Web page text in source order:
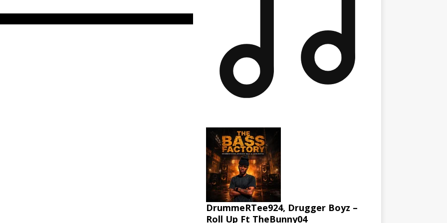
DrummeRTee924, Drugger Boyz –
Roll Up Ft TheBunny04